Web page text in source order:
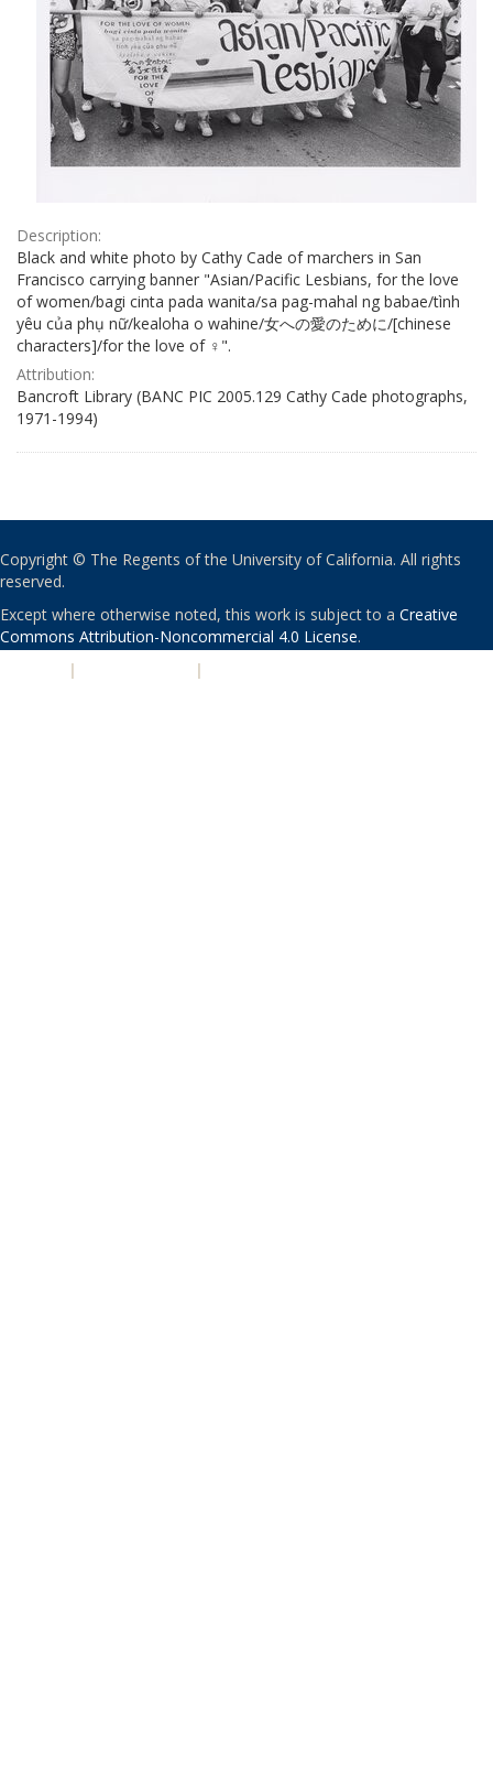
Description:
Black and white photo by Cathy Cade of marchers in San
Francisco carrying banner "Asian/Pacific Lesbians, for the love
of women/bagi cinta pada wanita/sa pag-mahal ng babae/tình
yêu của phụ nữ/kealoha o wahine/女への愛のために/[chinese
characters]/for the love of ♀".
Attribution:
Bancroft Library (BANC PIC 2005.129 Cathy Cade photographs,
1971-1994)
Copyright © The Regents of the University of California. All rights
reserved.
Except where otherwise noted, this work is subject to a Creative
Commons Attribution-Noncommercial 4.0 License.
| |